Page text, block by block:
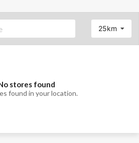
25km
stores found
found in your location.